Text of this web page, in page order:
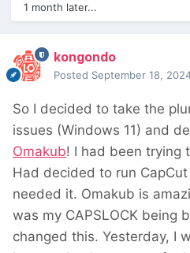
1 month later...
kongondo
Posted September 18,
So I decided to take the
issues (Windows 11) and
Omakub! I had been trying
Had decided to run
needed it. Omakub is
was my CAPSLOCK being
changed this. Yesterday, I